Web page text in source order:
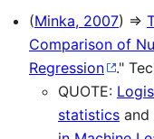
(Minka, 2007) ⇒
Comparison of
Regression
."
QUOTE:
statistics and